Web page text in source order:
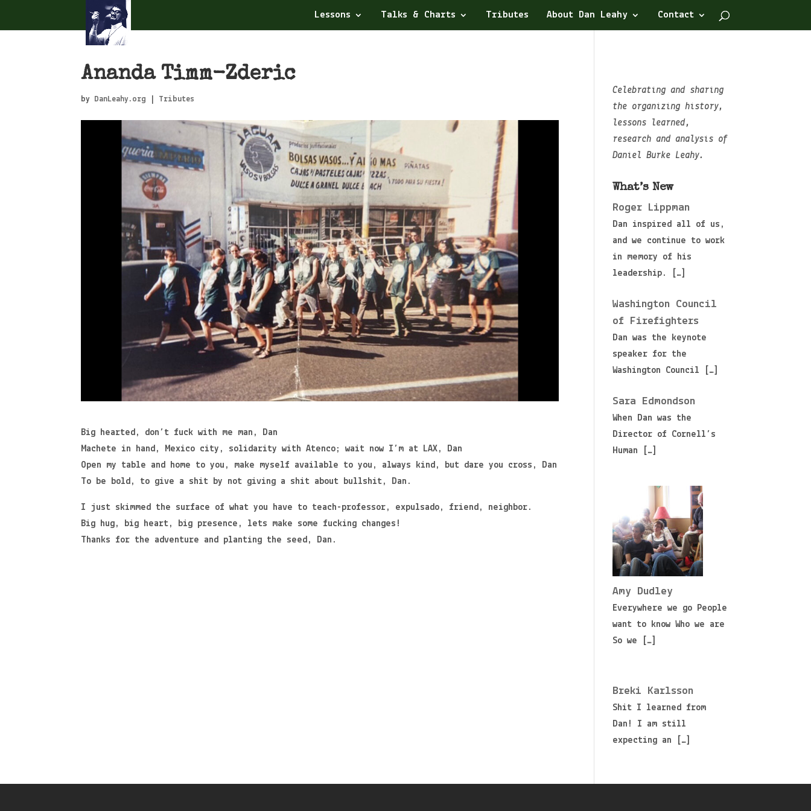
Lessons Talks & Charts Tributes About Dan Leahy Contact
Ananda Timm-Zderic
by DanLeahy.org Tributes
Big hearted, don’t fuck with me man, Dan
Machete in hand, Mexico city, solidarity with Atenco; wait now I’m at LAX, Dan
Open my table and home to you, make myself available to you, always kind, but dare you cross, Dan
To be bold, to give a shit by not giving a shit about bullshit, Dan.
I just skimmed the surface of what you have to teach-professor, expulsado, friend, neighbor.
Big hug, big heart, big presence, lets make some fucking changes!
Thanks for the adventure and planting the seed, Dan.
Celebrating and sharing
the organizing history,
lessons learned,
research and analysis of
Daniel Burke Leahy.
What’s New
Roger Lippman
Dan inspired all of us,
and we continue to work
in memory of his
leadership.
[…]
Washington Council
of Firefighters
Dan was the keynote
speaker for the
Washington Council
[…]
Sara Edmondson
When Dan was the
Director of Cornell’s
Human
[…]
Amy Dudley
Everywhere we go People
want to know Who we are
So we
[…]
Breki Karlsson
Shit I learned from
Dan! I am still
expecting an
[…]